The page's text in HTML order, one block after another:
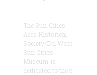
The Sun Cities
Area Historical
Society/Del Webb
Sun Cities
Museum is
dedicated to the p